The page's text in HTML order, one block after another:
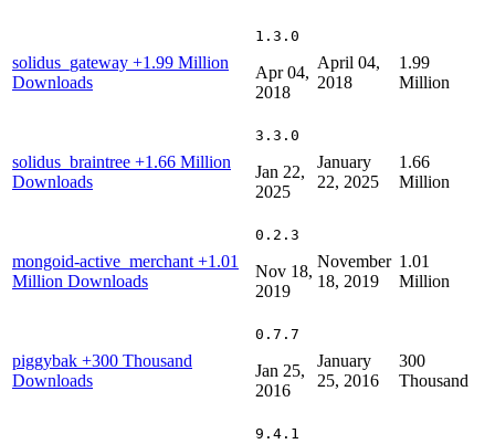
solidus_gateway +1.99 Million
Downloads
1.3.0
Apr 04,
2018
April 04,
2018
1.99
Million
solidus_braintree +1.66 Million
Downloads
3.3.0
Jan 22,
2025
January
22, 2025
1.66
Million
mongoid-active_merchant +1.01
Million Downloads
0.2.3
Nov 18,
2019
November
18, 2019
1.01
Million
piggybak +300 Thousand
Downloads
0.7.7
Jan 25,
2016
January
25, 2016
300
Thousand
9.4.1